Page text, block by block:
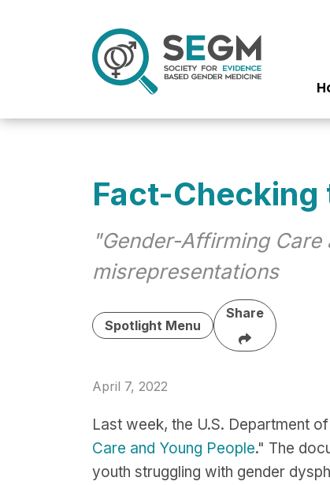
Fact-Checking
"Gender-Affirming
misrepresentations
Spotlight Menu
Share
April 7, 2022
Last week, the U.S. Department
Care and Young People." The
youth struggling with gender